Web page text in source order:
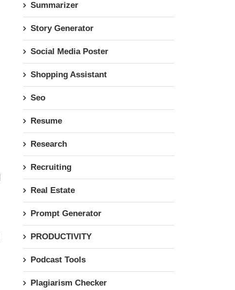
Summarizer
Story Generator
Social Media Poster
Shopping Assistant
Seo
Resume
Research
Recruiting
Real Estate
Prompt Generator
PRODUCTIVITY
Podcast Tools
Plagiarism Checker